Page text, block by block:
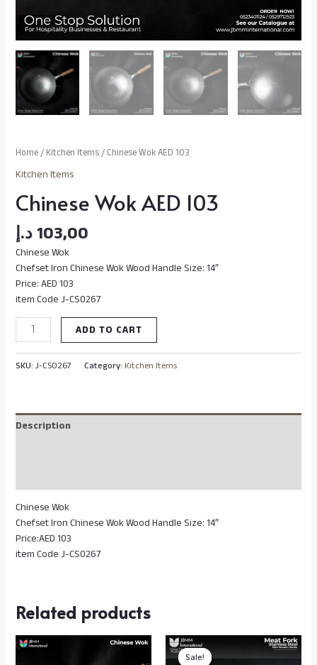
Home/ Kitchen Items/ Chinese Wok AED 103
Kitchen Items
Chinese Wok AED 103
103,00 د.إ
Chinese Wok
Chefset Iron Chinese Wok Wood Handle Size: 14″
Price: AED 103
item Code J-CS0267
ADD TO CART
SKU: J-CS0267 Category: Kitchen Items
Description
Chinese Wok
Chefset Iron Chinese Wok Wood Handle Size: 14″
Price:AED 103
item Code J-CS0267
Related products
Sale!
Sale!